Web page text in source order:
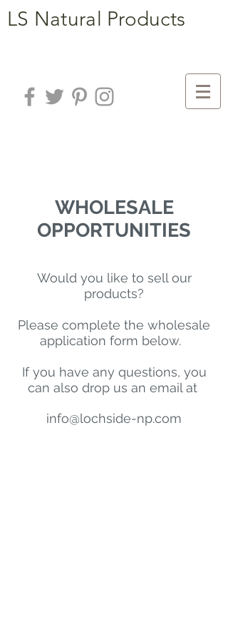
LS Natural Products
WHOLESALE
OPPORTUNITIES
Would you like to sell our
products?
Please complete the wholesale
application form below.
If you have any questions, you
can also drop us an email at
info@lochside-np.com